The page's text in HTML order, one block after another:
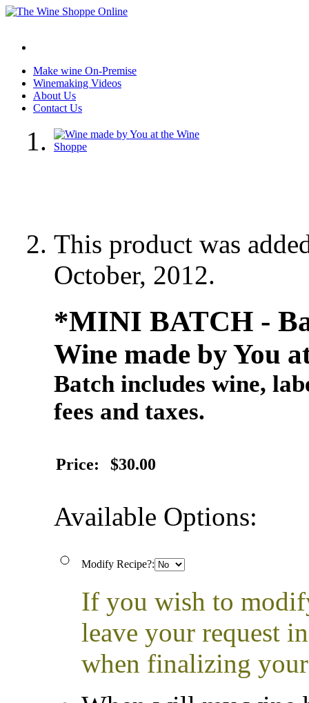
Make wine On-Premise
Winemaking Videos
About Us
Contact Us
This product was
October, 2012.
*MINI BATCH -
Wine made by You
Batch includes wine,
fees and taxes.
Price: $30.00
Available Options:
Modify Recipe?:
If you wish to
leave your request
when finalizing